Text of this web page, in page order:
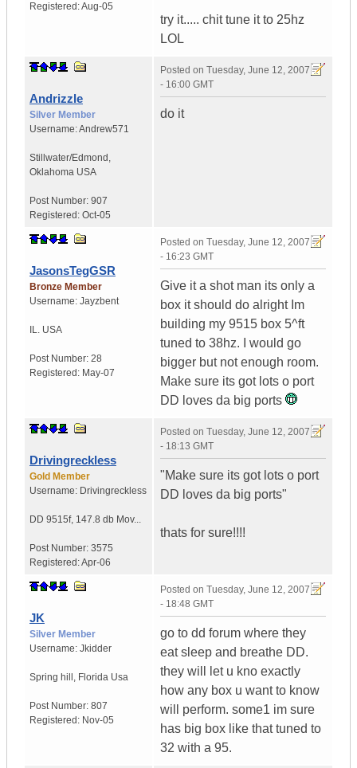
Registered:Aug-05
try it..... chit tune it to 25hz
LOL
Andrizzle
Silver Member
Username:Andrew571
Stillwater/Edmond ,
Oklahoma USA
Post Number: 907
Registered: Oct-05
Posted on Tuesday, June 12, 2007
- 16:00 GMT
do it
JasonsTegGSR
Bronze Member
Username: Jayzbent
IL. USA
Post Number: 28
Registered: May-07
Posted on Tuesday, June 12, 2007
- 16:23 GMT
Give it a shot man its only a
box it should do alright Im
building my 9515 box 5^ft
tuned to 38hz. I would go
bigger but not enough room.
Make sure its got lots o port
DD loves da big ports
Drivingreckless
Gold Member
Username: Drivingreckless
DD 9515f, 147.8 db Mov...
Post Number: 3575
Registered:Apr-06
Posted on Tuesday, June 12, 2007
- 18:13 GMT
"Make sure its got lots o port
DD loves da big ports"
thats for sure!!!!
JK
Silver Member
Username: Jkidder
Spring hill , Florida Usa
Post Number: 807
Registered: Nov-05
Posted on Tuesday, June 12, 2007
- 18:48 GMT
go to dd forum where they
eat sleep and breathe DD.
they will let u kno exactly
how any box u want to know
will perform. some1 im sure
has big box like that tuned to
32 with a 95.